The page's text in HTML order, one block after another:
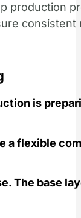
production
consistent
is
a flexible
The base